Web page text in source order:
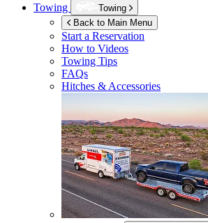
Towing
Towing
Back to Main Menu
Start a Reservation
How to Videos
Towing Tips
FAQs
Hitches & Accessories